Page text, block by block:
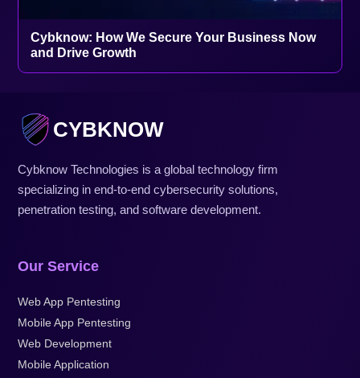
Cybknow: How We Secure Your Business Now
and Drive Growth
CYBKNOW
Cybknow Technologies is a global technology firm
specializing in end-to-end cybersecurity solutions,
penetration testing, and software development.
Our Service
Web App Pentesting
Mobile App Pentesting
Web Development
Mobile Application